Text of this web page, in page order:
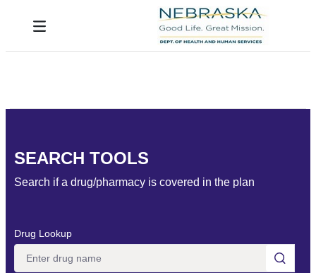
Toggle navigation
SEARCH TOOLS
Search if a drug/pharmacy is covered in the plan
Drug Lookup